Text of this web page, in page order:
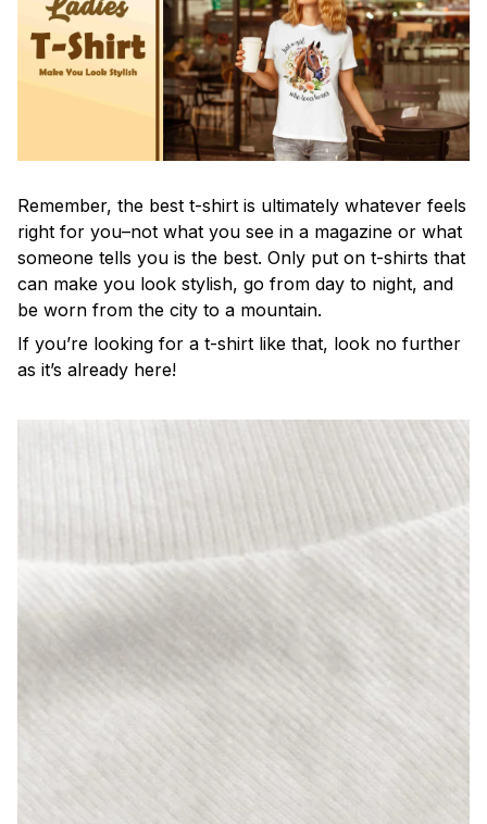
Remember, the best t-shirt is ultimately whatever feels
right for you–not what you see in a magazine or what
someone tells you is the best. Only put on t-shirts that
can make you look stylish, go from day to night, and
be worn from the city to a mountain.
If you’re looking for a t-shirt like that, look no further
as it’s already here!